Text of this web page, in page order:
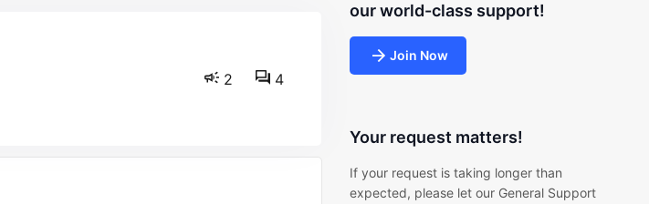
2 4
our world-class support!
Join Now
Your request matters!
If your request is taking longer than
expected, please let our General Support